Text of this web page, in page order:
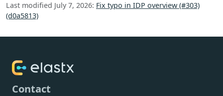
Last modified July 7, 2026: Fix typo in IDP overview (#303)
(d0a5813)
Contact